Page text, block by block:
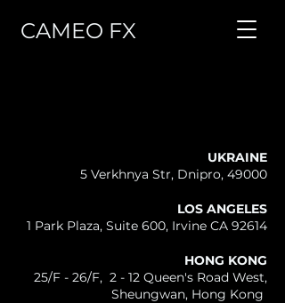
CAMEO FX
UKRAINE
5 Verkhnya Str, Dnipro, 49000
LOS ANGELES
1 Park Plaza, Suite 600, Irvine CA 92614
HONG KONG
25/F - 26/F, 2 - 12 Queen's Road West,
Sheungwan, Hong Kong